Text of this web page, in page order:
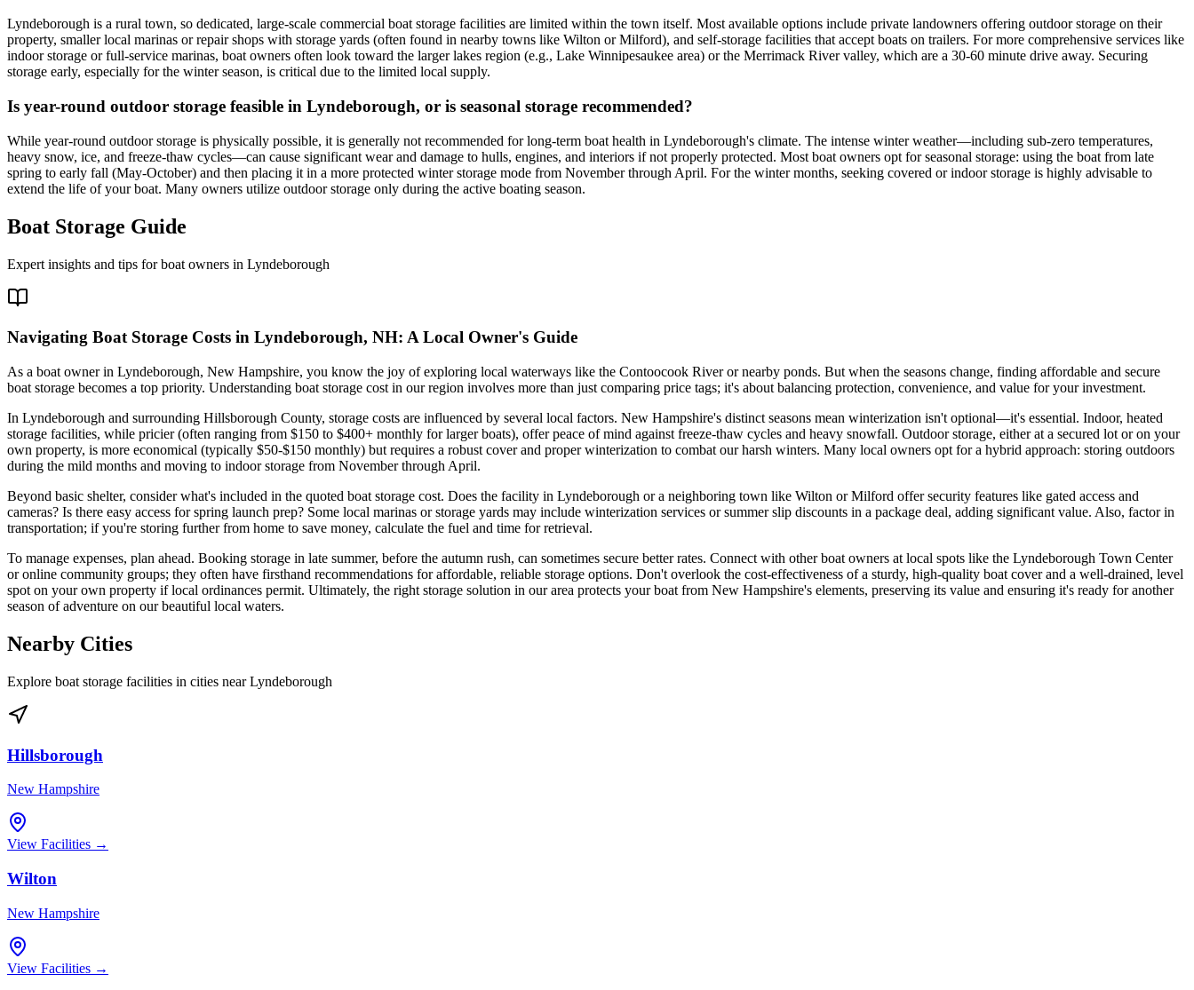
Lyndeborough is a rural town, so dedicated, large-scale commercial boat storage facilities are limited within the town itself. Most available options include private landowners offering outdoor storage on their
property, smaller local marinas or repair shops with storage yards (often found in nearby towns like Wilton or Milford), and self-storage facilities that accept boats on trailers. For more comprehensive services like
indoor storage or full-service marinas, boat owners often look toward the larger lakes region (e.g., Lake Winnipesaukee area) or the Merrimack River valley, which are a 30-60 minute drive away. Securing
storage early, especially for the winter season, is critical due to the limited local supply.
Is year-round outdoor storage feasible in Lyndeborough, or is seasonal storage recommended?
While year-round outdoor storage is physically possible, it is generally not recommended for long-term boat health in Lyndeborough's climate. The intense winter weather—including sub-zero temperatures,
heavy snow, ice, and freeze-thaw cycles—can cause significant wear and damage to hulls, engines, and interiors if not properly protected. Most boat owners opt for seasonal storage: using the boat from late
spring to early fall (May-October) and then placing it in a more protected winter storage mode from November through April. For the winter months, seeking covered or indoor storage is highly advisable to
extend the life of your boat. Many owners utilize outdoor storage only during the active boating season.
Boat Storage Guide
Expert insights and tips for boat owners in Lyndeborough
Navigating Boat Storage Costs in Lyndeborough, NH: A Local Owner's Guide
As a boat owner in Lyndeborough, New Hampshire, you know the joy of exploring local waterways like the Contoocook River or nearby ponds. But when the seasons change, finding affordable and secure
boat storage becomes a top priority. Understanding boat storage cost in our region involves more than just comparing price tags; it's about balancing protection, convenience, and value for your investment.
In Lyndeborough and surrounding Hillsborough County, storage costs are influenced by several local factors. New Hampshire's distinct seasons mean winterization isn't optional—it's essential. Indoor, heated
storage facilities, while pricier (often ranging from $150 to $400+ monthly for larger boats), offer peace of mind against freeze-thaw cycles and heavy snowfall. Outdoor storage, either at a secured lot or on your
own property, is more economical (typically $50-$150 monthly) but requires a robust cover and proper winterization to combat our harsh winters. Many local owners opt for a hybrid approach: storing outdoors
during the mild months and moving to indoor storage from November through April.
Beyond basic shelter, consider what's included in the quoted boat storage cost. Does the facility in Lyndeborough or a neighboring town like Wilton or Milford offer security features like gated access and
cameras? Is there easy access for spring launch prep? Some local marinas or storage yards may include winterization services or summer slip discounts in a package deal, adding significant value. Also, factor in
transportation; if you're storing further from home to save money, calculate the fuel and time for retrieval.
To manage expenses, plan ahead. Booking storage in late summer, before the autumn rush, can sometimes secure better rates. Connect with other boat owners at local spots like the Lyndeborough Town Center
or online community groups; they often have firsthand recommendations for affordable, reliable storage options. Don't overlook the cost-effectiveness of a sturdy, high-quality boat cover and a well-drained, level
spot on your own property if local ordinances permit. Ultimately, the right storage solution in our area protects your boat from New Hampshire's elements, preserving its value and ensuring it's ready for another
season of adventure on our beautiful local waters.
Nearby Cities
Explore boat storage facilities in cities nearLyndeborough
Hillsborough
New Hampshire
View Facilities →
Wilton
New Hampshire
View Facilities →